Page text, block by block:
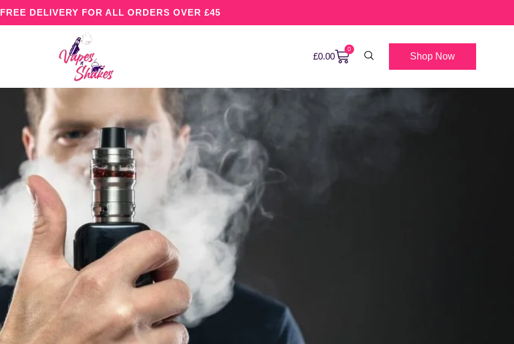
FREE DELIVERY FOR ALL ORDERS OVER £45
£0.00
0
Shop Now